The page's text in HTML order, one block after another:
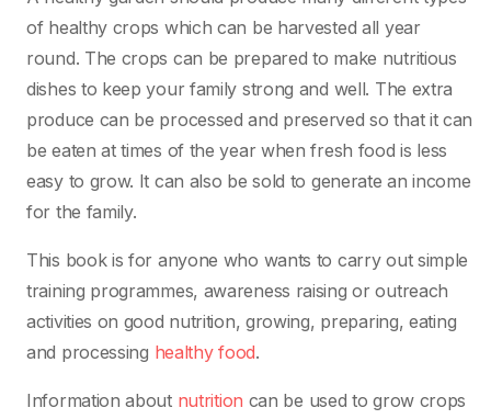
of healthy crops which can be harvested all year
round. The crops can be prepared to make nutritious
dishes to keep your family strong and well. The extra
produce can be processed and preserved so that it can
be eaten at times of the year when fresh food is less
easy to grow. It can also be sold to generate an income
for the family.
This book is for anyone who wants to carry out simple
training programmes, awareness raising or outreach
activities on good nutrition, growing, preparing, eating
and processing healthy food.
Information about nutrition can be used to grow crops